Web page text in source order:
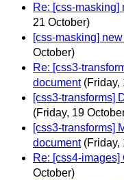
Re: [css-
21 October)
[css-masking]
October)
Re: [css3-
document (Friday,
[css3-transforms]
(Friday, 19
[css3-transforms]
document (Friday,
Re: [css4-
October)